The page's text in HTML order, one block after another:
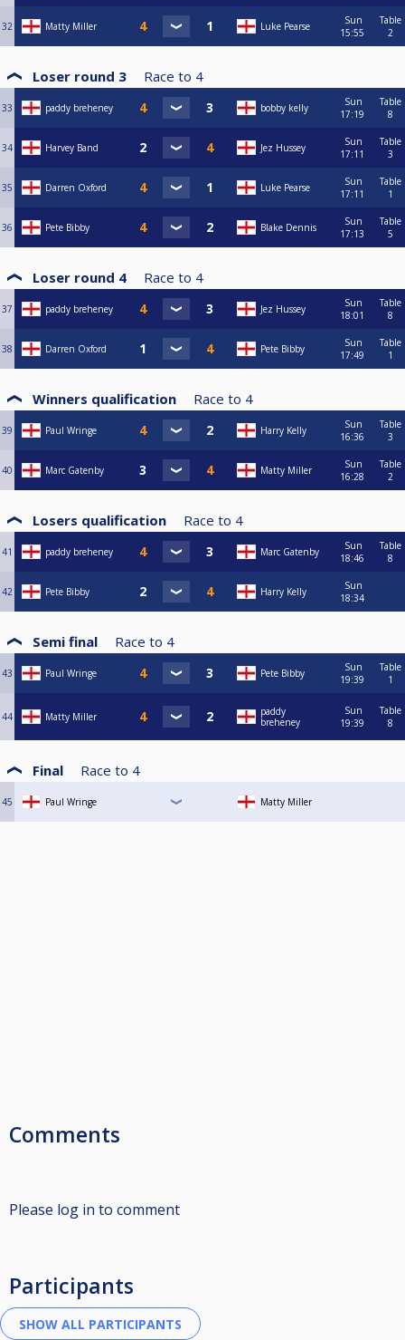
32 Matty Miller Luke Pearse
Sun
15:55
Table
2
Loser round 3 Race to 4
33 paddy breheney bobby kelly
Sun
17:19
Table
8
34 Harvey Band Jez Hussey
Sun
17:11
Table
3
35 Darren Oxford Luke Pearse
Sun
17:11
Table
1
36 Pete Bibby Blake Dennis
Sun
17:13
Table
5
Loser round 4 Race to 4
37 paddy breheney Jez Hussey
Sun
18:01
Table
8
38 Darren Oxford Pete Bibby
Sun
17:49
Table
1
Winners qualification Race to 4
39 Paul Wringe Harry Kelly
Sun
16:36
Table
3
40 Marc Gatenby Matty Miller
Sun
16:28
Table
2
Losers qualification Race to 4
41 paddy breheney Marc Gatenby
Sun
18:46
Table
8
42 Pete Bibby Harry Kelly
Sun
18:34
Semi final Race to 4
43 Paul Wringe Pete Bibby
Sun
19:39
Table
1
44 Matty Miller
paddy
breheney
Sun
19:39
Table
8
Final Race to 4
45 Paul Wringe Matty Miller
Comments
Please log in to comment
Participants